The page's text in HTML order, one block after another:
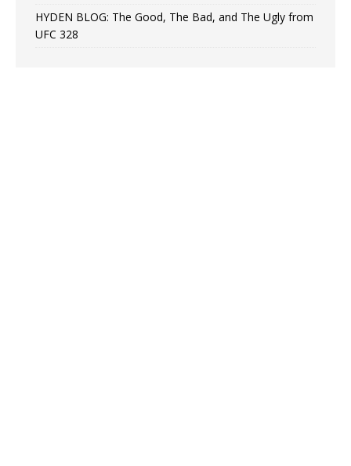
HYDEN BLOG: The Good, The Bad, and The Ugly from
UFC 328